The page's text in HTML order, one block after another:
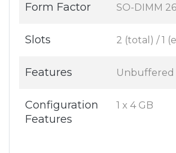
Form Factor SO-DIMM
Slots 2 (total) / 1
Features Unbuffered
Configuration
Features
1 x 4 GB